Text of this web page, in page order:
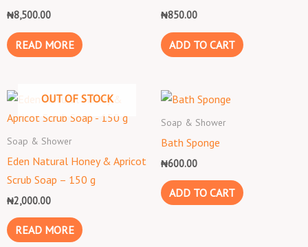
₦8,500.00
READ MORE
₦850.00
ADD TO CART
OUT OF STOCK
Soap & Shower
Eden Natural Honey & Apricot
Scrub Soap – 150 g
₦2,000.00
READ MORE
Soap & Shower
Bath Sponge
₦600.00
ADD TO CART